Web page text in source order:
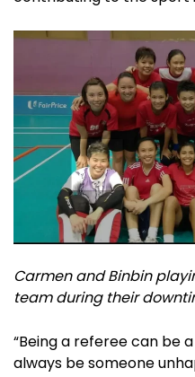
Carmen and Binbin
team during their
“Being a referee can be
always be someone